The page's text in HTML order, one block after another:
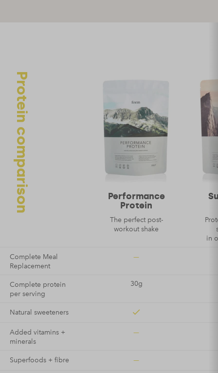
Name*
Protein comparison
Performance
Protein
The perfect post-
workout shake
in
Complete Meal
Replacement
—
Complete protein
per serving
30g
Natural sweeteners
Added vitamins +
minerals
—
Superfoods + fibre —